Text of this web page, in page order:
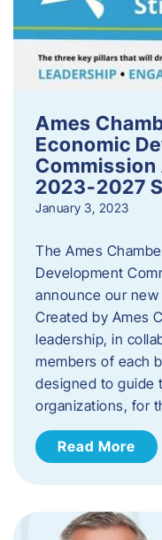
Ames
Economic
Commission
2023-2027
January 3, 2023
The Ames
Development
announce our
Created by Ames
leadership, in
members of each
designed to guide
organizations, for
Read More